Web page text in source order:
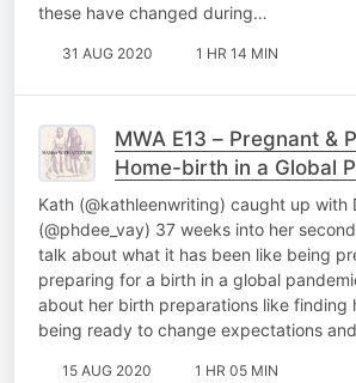
these have changed during…
31 AUG 2020 1 HR 14 MIN
MWA E13 – Pregnant &
Home-birth in a Global
Kath (@kathleenwriting) caught up with
(@phdee_vay) 37 weeks into her
talk about what it has been like being
preparing for a birth in a global
about her birth preparations like finding
being ready to change expectations
15 AUG 2020 1 HR 05 MIN